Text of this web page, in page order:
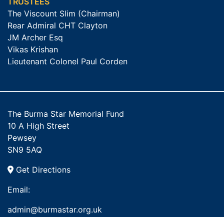
The Viscount Slim (Chairman)
Rear Admiral CHT Clayton
JM Archer Esq
Vikas Krishan
Lieutenant Colonel Paul Corden
The Burma Star Memorial Fund
10 A High Street
Pewsey
SN9 5AQ
Get Directions
Email:
admin@burmastar.org.uk